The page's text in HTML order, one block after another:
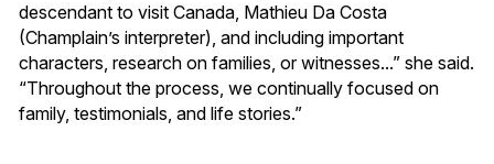
descendant to visit Canada, Mathieu Da Costa
(Champlain’s interpreter), and including important
characters, research on families, or witnesses...” she said.
“Throughout the process, we continually focused on
family, testimonials, and life stories.”